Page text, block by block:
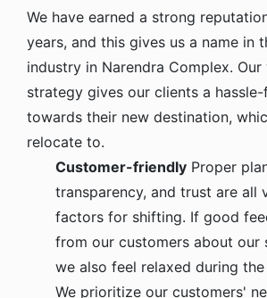
We have earned a strong
years, and this gives us a name in
industry in Narendra Complex.
strategy gives our clients a
towards their new destination,
relocate to.
Customer-friendly Proper
transparency, and trust are all
factors for shifting. If good
from our customers about our
we also feel relaxed during the
We prioritize our customers'